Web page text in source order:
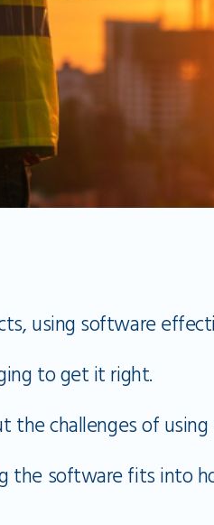
using software
to get it right.
the challenges of
the software fits into